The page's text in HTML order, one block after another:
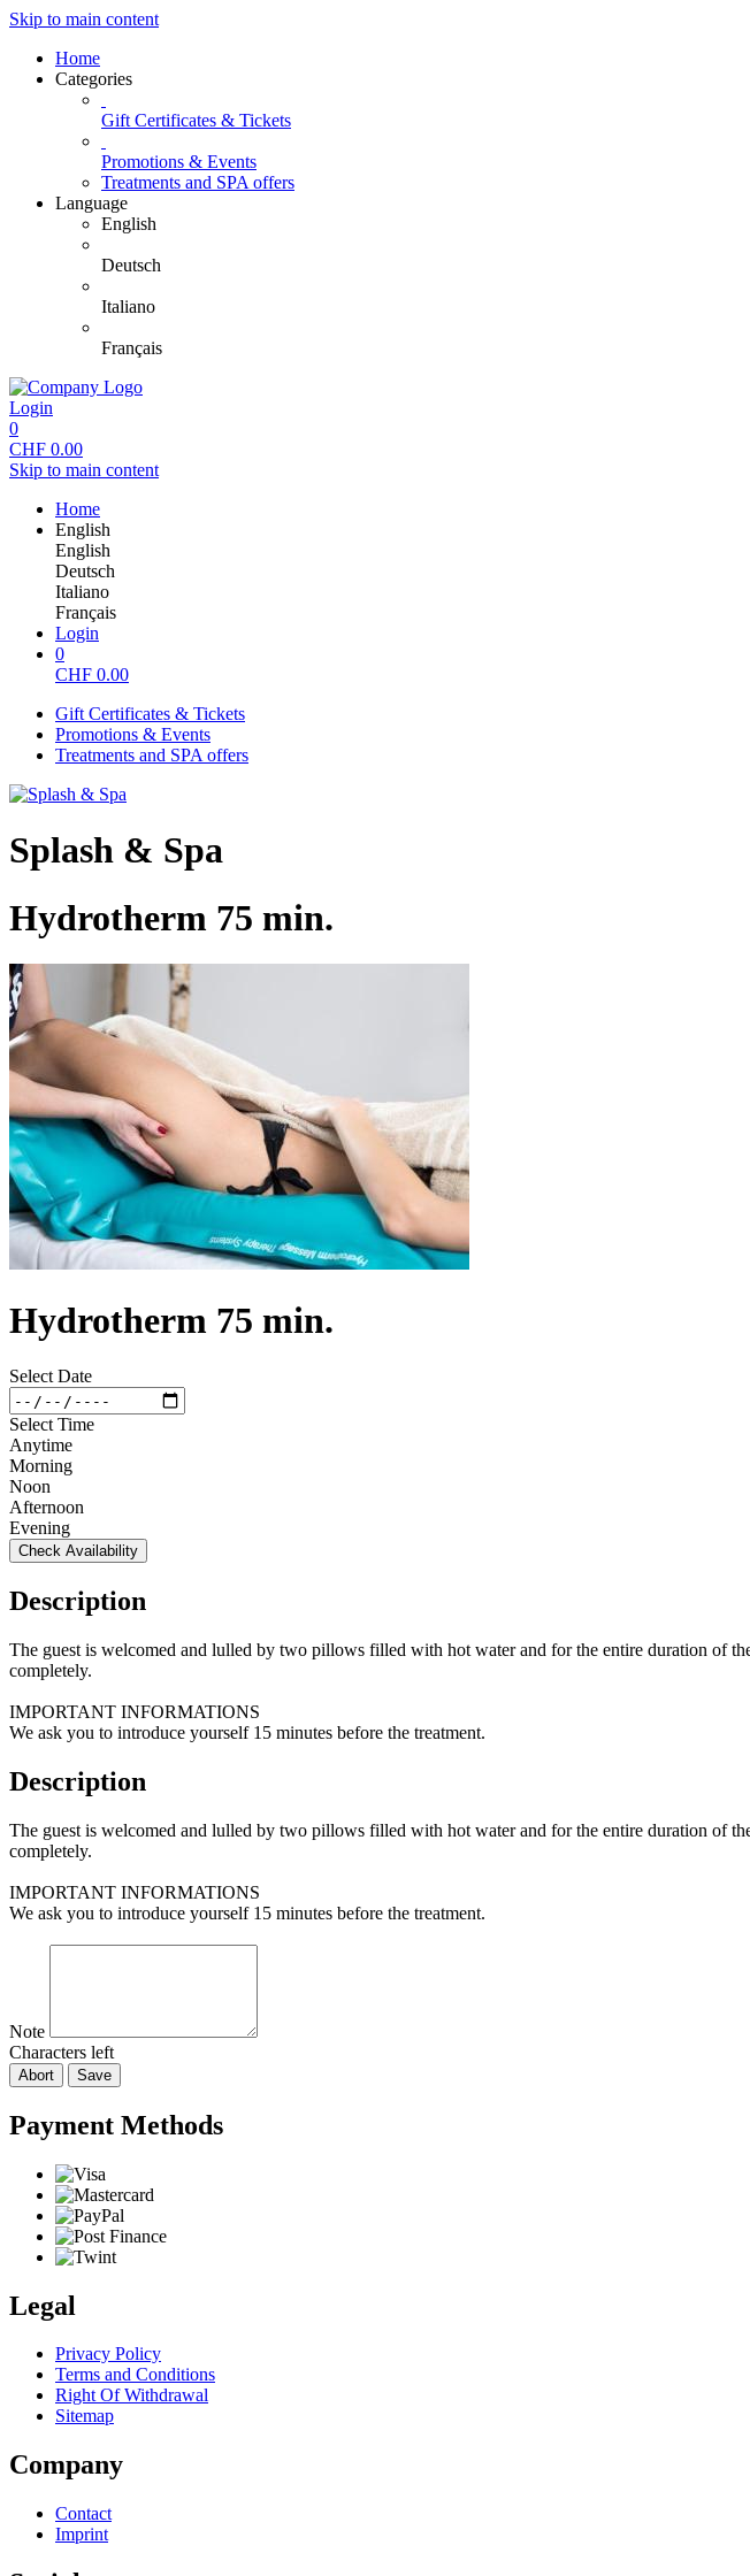
Skip to main content
Home
Categories
Gift Certificates & Tickets
Promotions & Events
Treatments and SPA offers
Language
English
Deutsch
Italiano
Français
Login
0
CHF 0.00
Skip to main content
Home
English
English
Deutsch
Italiano
Français
Login
0
CHF 0.00
Gift Certificates & Tickets
Promotions & Events
Treatments and SPA offers
Splash & Spa
Hydrotherm 75 min.
Hydrotherm 75 min.
Select Date
Select Time
Anytime
Morning
Noon
Afternoon
Evening
Check Availability
Description
The guest is welcomed and lulled by two pillows filled with hot water and for the entire duration of
completely.
IMPORTANT INFORMATIONS
We ask you to introduce yourself 15 minutes before the treatment.
Description
The guest is welcomed and lulled by two pillows filled with hot water and for the entire duration of
completely.
IMPORTANT INFORMATIONS
We ask you to introduce yourself 15 minutes before the treatment.
Note
Characters left
Abort Save
Payment Methods
Legal
Privacy Policy
Terms and Conditions
Right Of Withdrawal
Sitemap
Company
Contact
Imprint